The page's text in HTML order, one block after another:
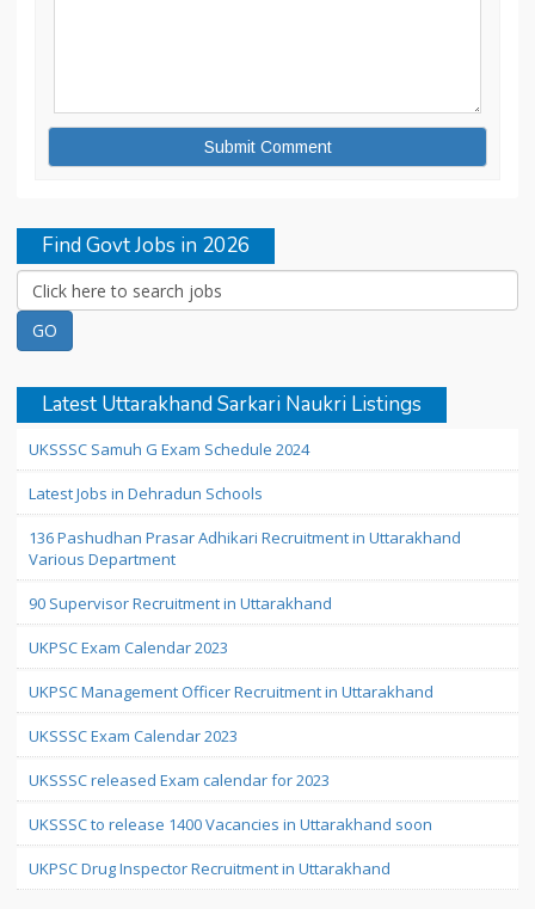
Find Govt Jobs in 2026
Latest Uttarakhand Sarkari Naukri Listings
UKSSSC Samuh G Exam Schedule 2024
Latest Jobs in Dehradun Schools
136 Pashudhan Prasar Adhikari Recruitment in Uttarakhand
Various Department
90 Supervisor Recruitment in Uttarakhand
UKPSC Exam Calendar 2023
UKPSC Management Officer Recruitment in Uttarakhand
UKSSSC Exam Calendar 2023
UKSSSC released Exam calendar for 2023
UKSSSC to release 1400 Vacancies in Uttarakhand soon
UKPSC Drug Inspector Recruitment in Uttarakhand